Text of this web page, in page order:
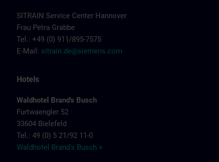
SITRAIN Service Center Hannover
Frau Petra Grabbe
Tel.: +49 (0) 911/895-7575
E-Mail: sitrain.de@siemens.com
Hotels
Waldhotel Brand's Busch
Furtwaengler 52
33604 Bielefeld
Tel.: 49 (0) 5 21/92 11-0
Waldhotel Brand's Busch >